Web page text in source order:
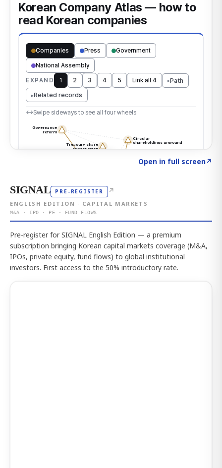
Open in full screen↗
SIGNAL PRE-REGISTER ↗
ENGLISH EDITION · CAPITAL MARKETS
M&A · IPO · PE · FUND FLOWS
Pre-register for SIGNAL English Edition — a premium
subscription bringing Korean capital markets coverage (M&A,
IPOs, private equity, fund flows) to global institutional
investors. First access to the 50% introductory rate.